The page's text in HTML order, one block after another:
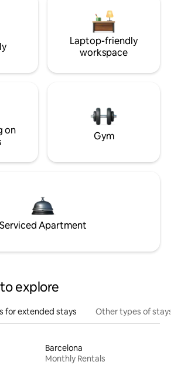
Laptop-friendly
workspace
on
Gym
Serviced Apartment
explore
for extended stays Other types of stays
Barcelona
Monthly Rentals